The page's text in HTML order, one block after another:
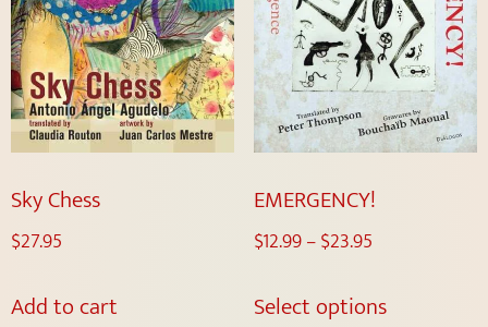
Sky Chess
$27.95
Add to cart
EMERGENCY!
$12.99–$23.95
Select options